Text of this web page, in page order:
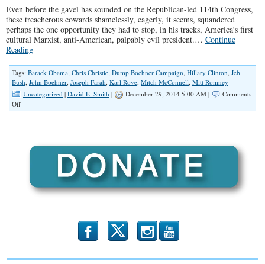
Even before the gavel has sounded on the Republican-led 114th Congress,
these treacherous cowards shamelessly, eagerly, it seems, squandered
perhaps the one opportunity they had to stop, in his tracks, America’s first
cultural Marxist, anti-American, palpably evil president.… Continue
Reading
Tags: Barack Obama, Chris Christie, Dump Boehner Campaign, Hillary Clinton, Jeb
Bush, John Boehner, Joseph Farah, Karl Rove, Mitch McConnell, Mitt Romney
Uncategorized | David E. Smith | December 29, 2014 5:00 AM |
Comments
Offon
b x r